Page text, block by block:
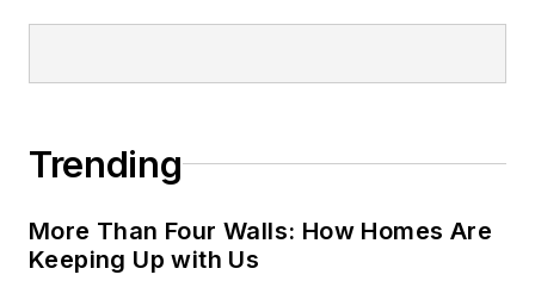
Trending
More Than Four Walls: How Homes Are
Keeping Up with Us